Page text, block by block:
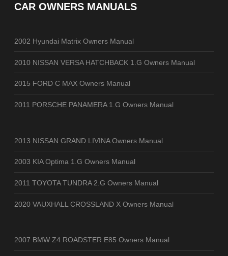
CAR OWNERS MANUALS
2002 Hyundai Matrix Owners Manual
2010 NISSAN VERSA HATCHBACK 1.G Owners Manual
2015 FORD C MAX Owners Manual
2011 PORSCHE PANAMERA 1.G Owners Manual
2013 NISSAN GRAND LIVINA Owners Manual
2003 KIA Optima 1.G Owners Manual
2011 TOYOTA TUNDRA 2.G Owners Manual
2020 VAUXHALL CROSSLAND X Owners Manual
2007 BMW Z4 ROADSTER E85 Owners Manual